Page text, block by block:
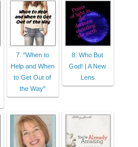
7. "When to
Help and When
to Get Out of
the Way"
8. Who But
God! | A New
Lens